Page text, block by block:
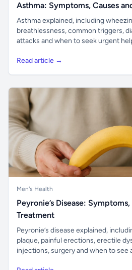
Asthma: Symptoms, Causes
Asthma explained, including
breathlessness, common triggers,
attacks and when to seek urgent
Read article →
Men's Health
Peyronie’s Disease:
Treatment
Peyronie’s disease explained,
plaque, painful erections, erectile
injections, surgery and when to see